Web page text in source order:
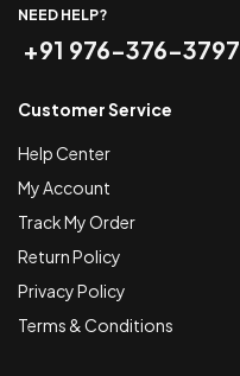
NEED HELP?
+91 976-376-3797
Customer Service
Help Center
My Account
Track My Order
Return Policy
Privacy Policy
Terms & Conditions